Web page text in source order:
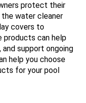
protect their
the water cleaner
covers to
products can help
and support ongoing
help you choose
for your pool